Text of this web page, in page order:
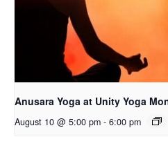
Anusara Yoga at Unity Yoga
August 10 @ 5:00 pm - 6:00 pm